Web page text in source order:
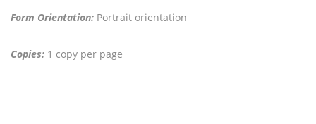
Form Orientation: Portrait orientation
Copies: 1 copy per page